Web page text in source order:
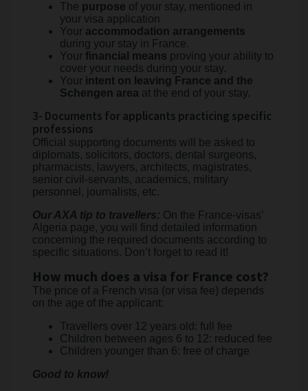
The purpose of your stay, mentioned in
your visa application
Your accommodation arrangements
during your stay in France.
Your financial means proving your ability to
cover your needs during your stay.
Your intent on leaving France and the
Schengen area at the end of your stay.
3- Documents for applicants practicing specific
professions
Official supporting documents will be asked to
diplomats, solicitors, doctors, dental surgeons,
pharmacists, lawyers, architects, magistrates,
senior civil-servants, academics, military
personnel, journalists, etc.
Our AXA tip to travellers: On the France-visas’
Algeria page, you will find detailed information
concerning the required documents according to
specific situations. Don’t forget to read it!
How much does a visa for France cost?
The price of a French visa (or visa fee) depends
on the age of the applicant:
Travellers over 12 years old: full fee
Children between ages 6 to 12: reduced fee
Children younger than 6: free of charge
Good to know!